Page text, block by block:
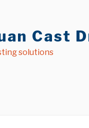
Cast
solutions